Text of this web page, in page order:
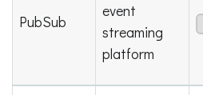
PubSub
event
streaming
platform